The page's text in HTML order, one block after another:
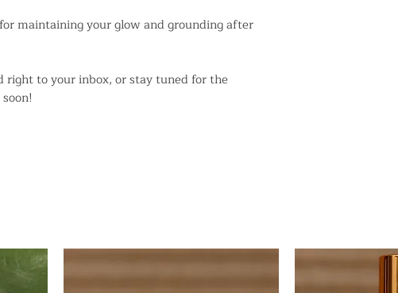
maintaining your glow and grounding after
right to your inbox, or stay tuned for the